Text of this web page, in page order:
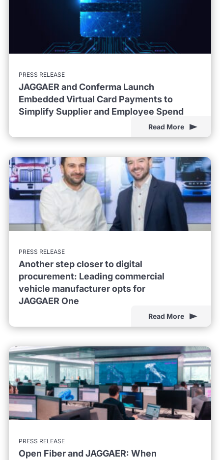
PRESS RELEASE
JAGGAER and Conferma Launch
Embedded Virtual Card Payments to
Simplify Supplier and Employee Spend
Read More
PRESS RELEASE
Another step closer to digital
procurement: Leading commercial
vehicle manufacturer opts for
JAGGAER One
Read More
PRESS RELEASE
Open Fiber and JAGGAER: When